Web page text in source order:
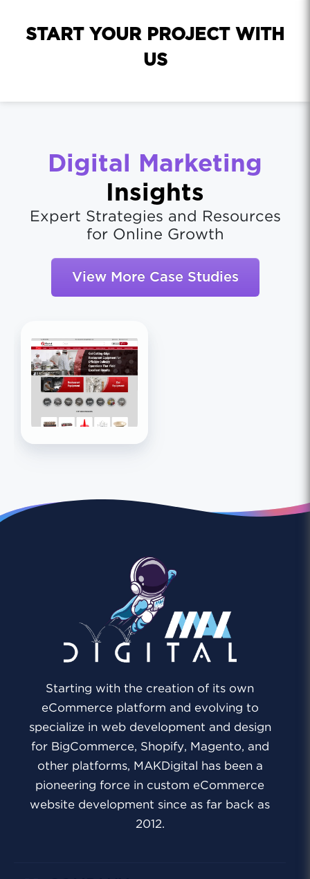
START YOUR PROJECT WITH
US
Digital Marketing
Insights
Expert Strategies and Resources
for Online Growth
View More Case Studies
Starting with the creation of its own
eCommerce platform and evolving to
specialize in web development and design
for BigCommerce, Shopify, Magento, and
other platforms, MAKDigital has been a
pioneering force in custom eCommerce
website development since as far back as
2012.